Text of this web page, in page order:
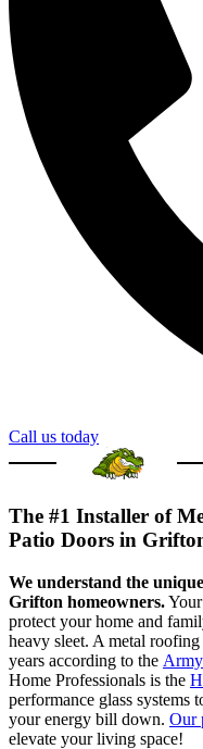
Call us today
The #1 Installer of
Patio Doors in
We understand the
Grifton homeowners.
protect your home and
heavy sleet. A metal
years according to the
Home Professionals is the
performance glass systems
your energy bill down. Our
elevate your living space!